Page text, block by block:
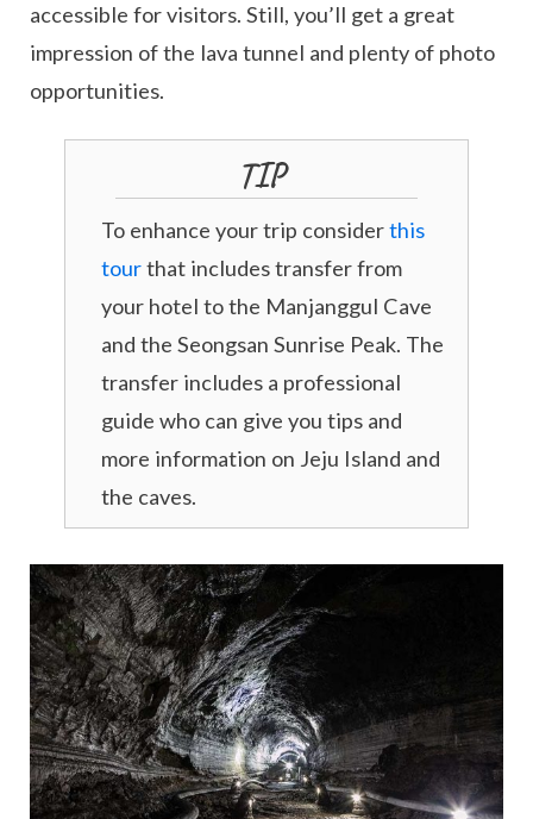
accessible for visitors. Still, you’ll get a great
impression of the lava tunnel and plenty of photo
opportunities.
TIP
To enhance your trip considerthis
tourthat includes transfer from
your hotel to the Manjanggul Cave
and the Seongsan Sunrise Peak. The
transfer includes a professional
guide who can give you tips and
more information on Jeju Island and
the caves.